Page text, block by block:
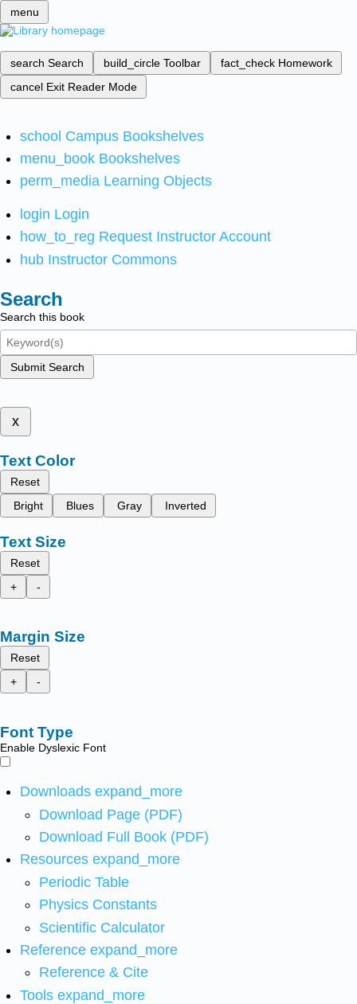
menu
search Search build_circle Toolbar fact_check Homework
cancel Exit Reader Mode
school Campus Bookshelves
menu_book Bookshelves
perm_media Learning Objects
login Login
how_to_reg Request Instructor Account
hub Instructor Commons
Search
Search this book
Submit Search
x
Text Color
Reset
Bright
Blues Gray Inverted
Text Size
Reset
+
-
Margin Size
Reset
+
-
Font Type
Enable Dyslexic Font
Downloads expand_more
Download Page (PDF)
Download Full Book (PDF)
Resources expand_more
Periodic Table
Physics Constants
Scientific Calculator
Reference expand_more
Reference & Cite
Tools expand_more